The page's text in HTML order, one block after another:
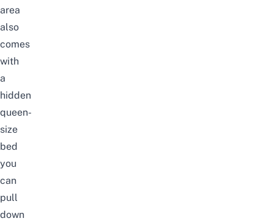
area
also
comes
with
a
hidden
queen-
size
bed
you
can
pull
down